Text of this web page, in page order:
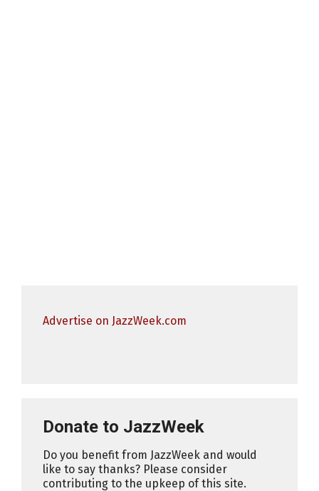
Advertise on JazzWeek.com
Donate to JazzWeek
Do you benefit from JazzWeek and would
like to say thanks? Please consider
contributing to the upkeep of this site.